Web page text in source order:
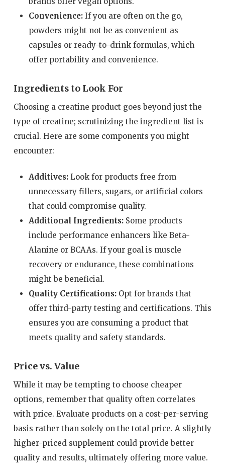
Convenience:If you are often on the go,
powders might not be as convenient as
capsules or ready-to-drink formulas, which
offer portability and convenience.
Ingredients to Look For
Choosing a creatine product goes beyond just the
type of creatine; scrutinizing the ingredient list is
crucial. Here are some components you might
encounter:
Additives:Look for products free from
unnecessary fillers, sugars, or artificial colors
that could compromise quality.
Additional Ingredients:Some products
include performance enhancers like Beta-
Alanine or BCAAs. If your goal is muscle
recovery or endurance, these combinations
might be beneficial.
Quality Certifications:Opt for brands that
offer third-party testing and certifications. This
ensures you are consuming a product that
meets quality and safety standards.
Price vs. Value
While it may be tempting to choose cheaper
options, remember that quality often correlates
with price. Evaluate products on a cost-per-serving
basis rather than solely on the total price. A slightly
higher-priced supplement could provide better
quality and results, ultimately offering more value.